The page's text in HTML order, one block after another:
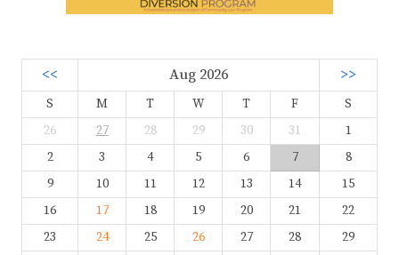
<< Aug 2026 >>
S M T W T F
S
26
27 28 29 30 31
1
2
3 4 5 6 7
8
9
10 11 12 13 14
15
16
17 18 19 20 21
22
23
24 25 26 27 28
29